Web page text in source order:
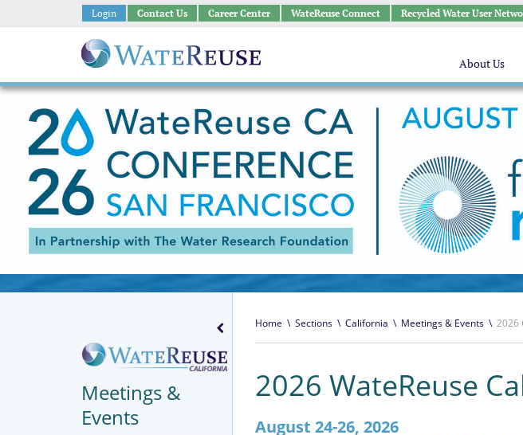
Login Contact Us Career Center WateReuse Connect Recycled Water User
About Us
Meetings &
Events
Home \ Sections \ California \ Meetings & Events \ 2026
2026 WateReuse
August 24-26, 2026